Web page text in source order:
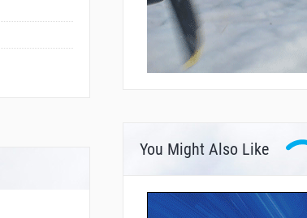
You Might Also Like